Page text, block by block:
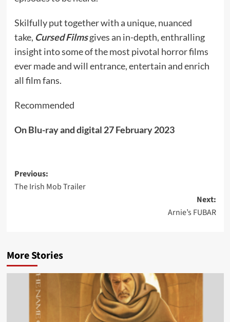
Skilfully put together with a unique, nuanced
take, Cursed Filmsgives an in-depth, enthralling
insight into some of the most pivotal horror films
ever made and will entrance, entertain and enrich
all film fans.
Recommended
On Blu-ray and digital 27 February 2023
Post
navigation
Previous:
The Irish Mob Trailer
Next:
Arnie’s FUBAR
More Stories